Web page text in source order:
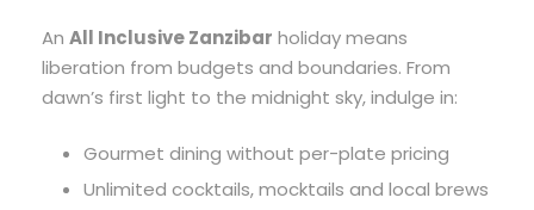
An All Inclusive Zanzibar holiday means
liberation from budgets and boundaries. From
dawn’s first light to the midnight sky, indulge in:
Gourmet dining without per-plate pricing
Unlimited cocktails, mocktails and local brews